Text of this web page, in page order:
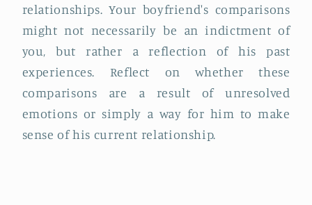
relationships. Your boyfriend's comparisons
might not necessarily be an indictment of
you, but rather a reflection of his past
experiences. Reflect on whether these
comparisons are a result of unresolved
emotions or simply a way for him to make
sense of his current relationship.